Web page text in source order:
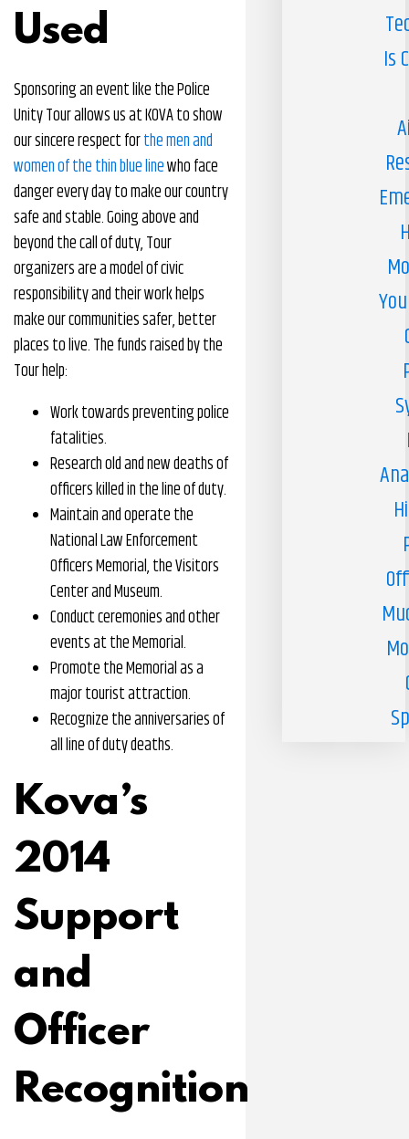
Used
Sponsoring an event like the Police
Unity Tour allows us at KOVA to show
our sincere respect forthe men and
women of the thin blue linewho face
danger every day to make our country
safe and stable. Going above and
beyond the call of duty, Tour
organizers are a model of civic
responsibility and their work helps
make our communities safer, better
places to live. The funds raised by the
Tour help:
Work towards preventing police
fatalities.
Research old and new deaths of
officers killed in the line of duty.
Maintain and operate the
National Law Enforcement
Officers Memorial, the Visitors
Center and Museum.
Conduct ceremonies and other
events at the Memorial.
Promote the Memorial as a
major tourist attraction.
Recognize the anniversaries of
all line of duty deaths.
Kova’s
2014
Support
and
Officer
Recognition
Is